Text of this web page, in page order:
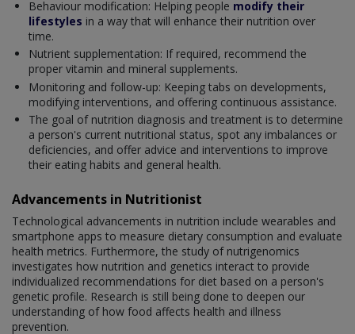
Behaviour modification: Helping people modify their
lifestyles in a way that will enhance their nutrition over
time.
Nutrient supplementation: If required, recommend the
proper vitamin and mineral supplements.
Monitoring and follow-up: Keeping tabs on developments,
modifying interventions, and offering continuous assistance.
The goal of nutrition diagnosis and treatment is to determine
a person's current nutritional status, spot any imbalances or
deficiencies, and offer advice and interventions to improve
their eating habits and general health.
Advancements in Nutritionist
Technological advancements in nutrition include wearables and
smartphone apps to measure dietary consumption and evaluate
health metrics. Furthermore, the study of nutrigenomics
investigates how nutrition and genetics interact to provide
individualized recommendations for diet based on a person's
genetic profile. Research is still being done to deepen our
understanding of how food affects health and illness
prevention.